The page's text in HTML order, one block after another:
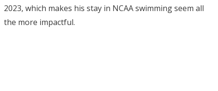
2023, which makes his stay in NCAA swimming seem all
the more impactful.